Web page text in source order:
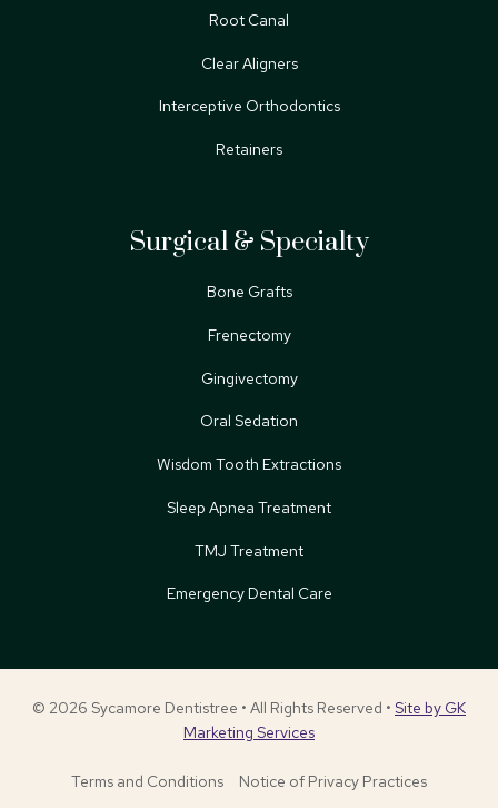
Root Canal
Clear Aligners
Interceptive Orthodontics
Retainers
Surgical & Specialty
Bone Grafts
Frenectomy
Gingivectomy
Oral Sedation
Wisdom Tooth Extractions
Sleep Apnea Treatment
TMJ Treatment
Emergency Dental Care
© 2026 Sycamore Dentistree • All Rights Reserved • Site by GK
Marketing Services
Terms and Conditions Notice of Privacy Practices